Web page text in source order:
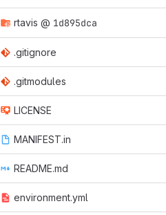
rtavis @ 1d895dca
.gitignore
.gitmodules
LICENSE
MANIFEST.in
README.md
environment.yml